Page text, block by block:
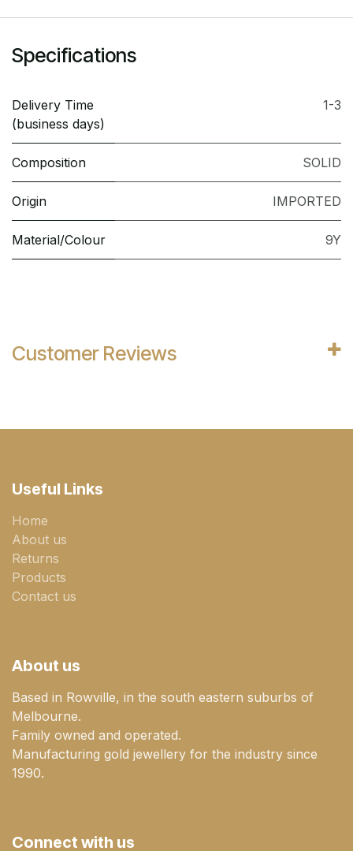
Specifications
Delivery Time
(business days)
1-3
Composition SOLID
Origin IMPORTED
Material/Colour 9Y
Customer Reviews
Useful Links
Home
About us
Returns
Products
Contact us
About us
Based in Rowville, in the south eastern suburbs of
Melbourne.
Family owned and operated.
Manufacturing gold jewellery for the industry since
1990.
Connect with us